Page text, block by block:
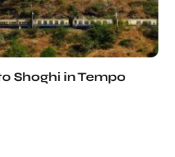
Shoghi in Tempo